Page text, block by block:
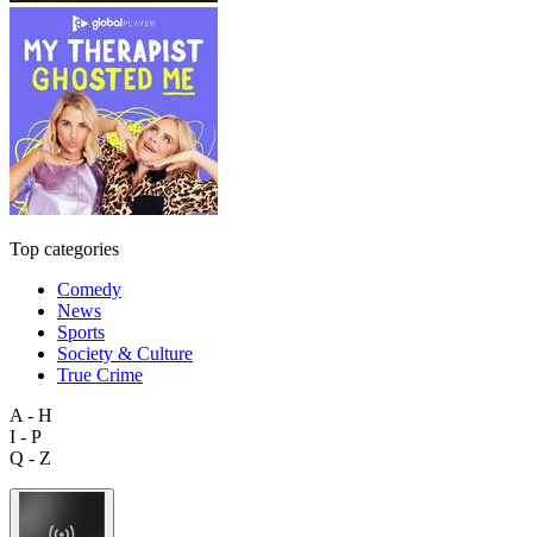
Top categories
Comedy
News
Sports
Society & Culture
True Crime
A - H
I - P
Q - Z